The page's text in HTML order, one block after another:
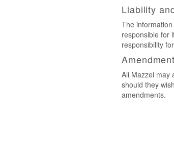
Liability
The
responsible for
responsibility
Ali Mazzei may
should they
amendments.